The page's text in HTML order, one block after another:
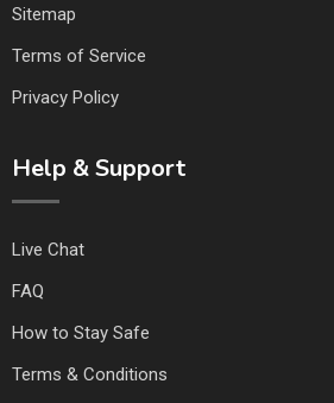
Sitemap
Terms of Service
Privacy Policy
Help & Support
Live Chat
FAQ
How to Stay Safe
Terms & Conditions